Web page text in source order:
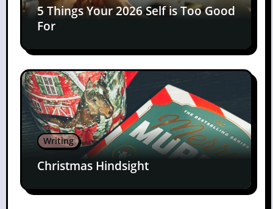
5 Things Your 2026 Self is Too Good
For
Writing
Christmas Hindsight